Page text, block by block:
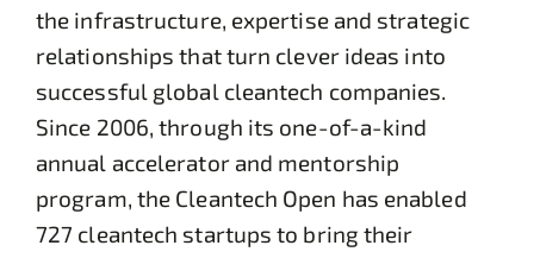
the infrastructure, expertise and strategic
relationships that turn clever ideas into
successful global cleantech companies.
Since 2006, through its one-of-a-kind
annual accelerator and mentorship
program, the Cleantech Open has enabled
727 cleantech startups to bring their